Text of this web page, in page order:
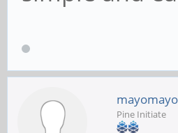
mayomayo
Pine Initiate